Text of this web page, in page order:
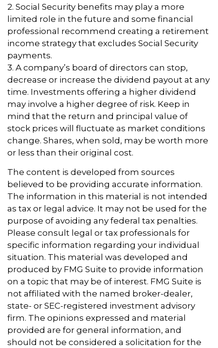
2. Social Security benefits may play a more
limited role in the future and some financial
professional recommend creating a retirement
income strategy that excludes Social Security
payments.
3. A company’s board of directors can stop,
decrease or increase the dividend payout at any
time. Investments offering a higher dividend
may involve a higher degree of risk. Keep in
mind that the return and principal value of
stock prices will fluctuate as market conditions
change. Shares, when sold, may be worth more
or less than their original cost.
The content is developed from sources
believed to be providing accurate information.
The information in this material is not intended
as tax or legal advice. It may not be used for the
purpose of avoiding any federal tax penalties.
Please consult legal or tax professionals for
specific information regarding your individual
situation. This material was developed and
produced by FMG Suite to provide information
on a topic that may be of interest. FMG Suite is
not affiliated with the named broker-dealer,
state- or SEC-registered investment advisory
firm. The opinions expressed and material
provided are for general information, and
should not be considered a solicitation for the